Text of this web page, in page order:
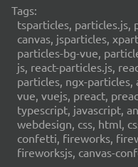
Tags:
tsparticles, particles.js,
canvas, jsparticles,
particles-bg-vue,
js, react-particles.js,
particles, ngx-
vue, vuejs, preact,
typescript, javascript,
webdesign, css, html,
confetti, fireworks,
fireworksjs, canvas-